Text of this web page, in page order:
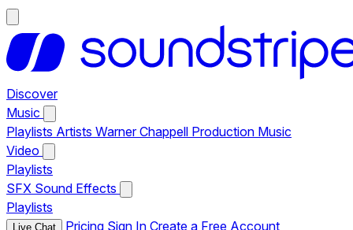
Discover
Music
Playlists Artists Warner Chappell Production Music
Video
Playlists
SFX Sound Effects
Playlists
Live Chat Pricing Sign In Create a Free Account